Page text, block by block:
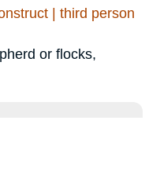
| third person
or flocks,